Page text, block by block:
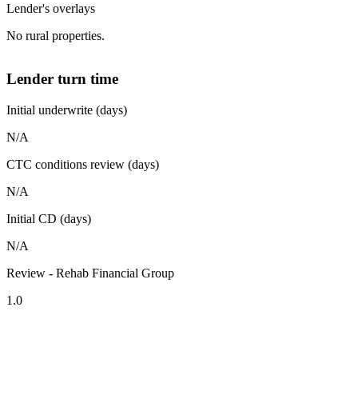
Lender's overlays
No rural properties.
Lender turn time
Initial underwrite (days)
N/A
CTC conditions review (days)
N/A
Initial CD (days)
N/A
Review - Rehab Financial Group
1.0